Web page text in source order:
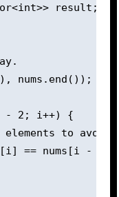
result;
nums.end());
- 2; i++) {
to avoid
== nums[i - 1])